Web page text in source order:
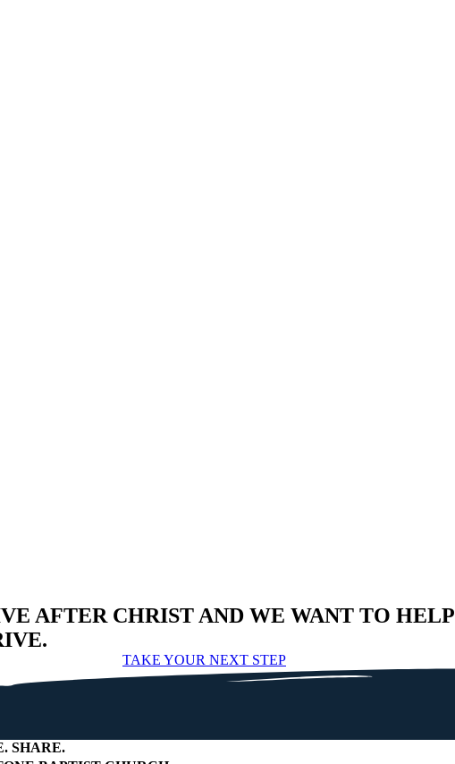
AFTER CHRIST AND WE WANT TO HELP
TAKE YOUR NEXT STEP
. SHARE.